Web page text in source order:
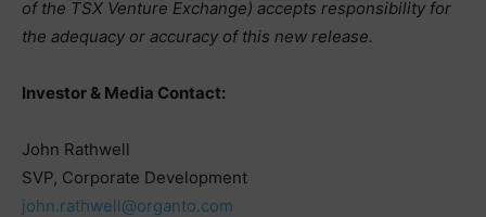
of the TSX Venture Exchange) accepts responsibility for
the adequacy or accuracy of this new release.
Investor & Media Contact:
John Rathwell
SVP, Corporate Development
john.rathwell@organto.com